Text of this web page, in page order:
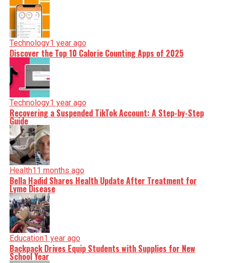
Technology1 year ago
Discover the Top 10 Calorie Counting Apps of 2025
Technology1 year ago
Recovering a Suspended TikTok Account: A Step-by-Step
Guide
Health11 months ago
Bella Hadid Shares Health Update After Treatment for
Lyme Disease
Education1 year ago
Backpack Drives Equip Students with Supplies for New
School Year